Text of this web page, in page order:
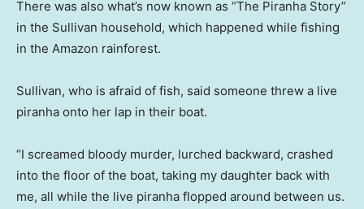
There was also what’s now known as “The Piranha Story”
in the Sullivan household, which happened while fishing
in the Amazon rainforest.
Sullivan, who is afraid of fish, said someone threw a live
piranha onto her lap in their boat.
“I screamed bloody murder, lurched backward, crashed
into the floor of the boat, taking my daughter back with
me, all while the live piranha flopped around between us.